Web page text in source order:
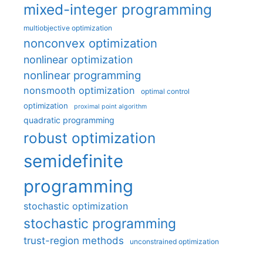
mixed-integer programming
multiobjective optimization
nonconvex optimization
nonlinear optimization
nonlinear programming
nonsmooth optimization optimal control
optimization proximal point algorithm
quadratic programming
robust optimization
semidefinite
programming
stochastic optimization
stochastic programming
trust-region methods unconstrained optimization